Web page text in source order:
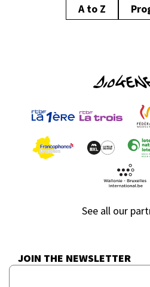
A to Z
See all our
JOIN THE NEWSLETTER